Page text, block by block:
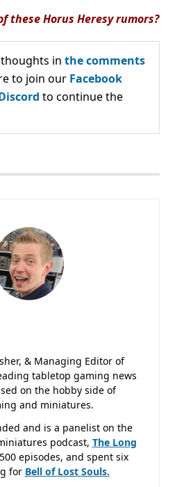
these Horus Heresy rumors?
in the comments
to join our Facebook
to continue the
& Managing Editor of
tabletop gaming news
on the hobby side of
and miniatures.
and is a panelist on the
podcast, The Long
episodes, and spent six
for Bell of Lost Souls.